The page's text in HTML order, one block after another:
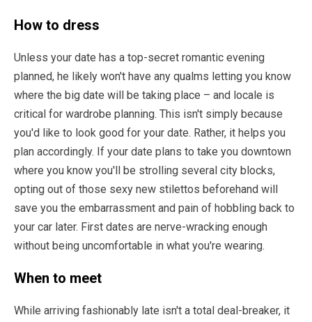
How to dress
Unless your date has a top-secret romantic evening
planned, he likely won't have any qualms letting you know
where the big date will be taking place – and locale is
critical for wardrobe planning. This isn't simply because
you'd like to look good for your date. Rather, it helps you
plan accordingly. If your date plans to take you downtown
where you know you'll be strolling several city blocks,
opting out of those sexy new stilettos beforehand will
save you the embarrassment and pain of hobbling back to
your car later. First dates are nerve-wracking enough
without being uncomfortable in what you're wearing.
When to meet
While arriving fashionably late isn't a total deal-breaker, it